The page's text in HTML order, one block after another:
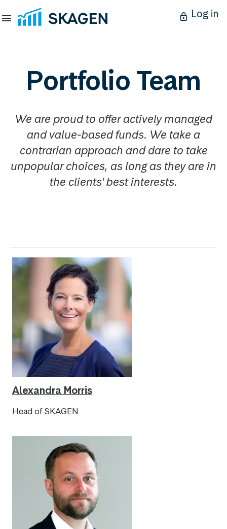
Log in
Portfolio Team
We are proud to offer actively managed
and value-based funds. We take a
contrarian approach and dare to take
unpopular choices, as long as they are in
the clients' best interests.
Alexandra Morris
Head of SKAGEN